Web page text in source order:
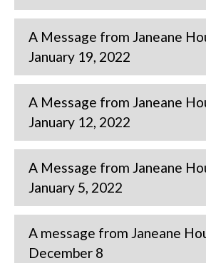
A Message from Janeane
January 19, 2022
A Message from Janeane
January 12, 2022
A Message from Janeane
January 5, 2022
A message from Janeane
December 8